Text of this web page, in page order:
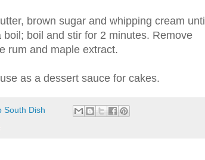
brown sugar and whipping cream until
boil; boil and stir for 2 minutes. Remove
rum and maple extract.
as a dessert sauce for cakes.
South Dish